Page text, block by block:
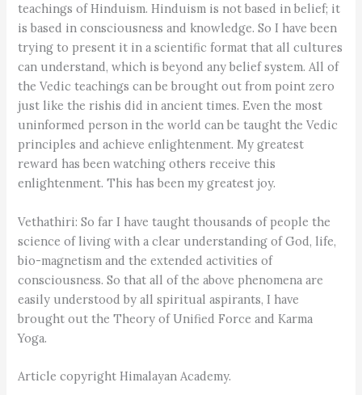
teachings of Hinduism. Hinduism is not based in belief; it
is based in consciousness and knowledge. So I have been
trying to present it in a scientific format that all cultures
can understand, which is beyond any belief system. All of
the Vedic teachings can be brought out from point zero
just like the rishis did in ancient times. Even the most
uninformed person in the world can be taught the Vedic
principles and achieve enlightenment. My greatest
reward has been watching others receive this
enlightenment. This has been my greatest joy.
Vethathiri: So far I have taught thousands of people the
science of living with a clear understanding of God, life,
bio-magnetism and the extended activities of
consciousness. So that all of the above phenomena are
easily understood by all spiritual aspirants, I have
brought out the Theory of Unified Force and Karma
Yoga.
Article copyright Himalayan Academy.